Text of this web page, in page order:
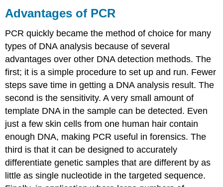
Advantages of PCR
PCR quickly became the method of choice for many
types of DNA analysis because of several
advantages over other DNA detection methods. The
first; it is a simple procedure to set up and run. Fewer
steps save time in getting a DNA analysis result. The
second is the sensitivity. A very small amount of
template DNA in the sample can be detected. Even
just a few skin cells from one human hair contain
enough DNA, making PCR useful in forensics. The
third is that it can be designed to accurately
differentiate genetic samples that are different by as
little as single nucleotide in the targeted sequence.